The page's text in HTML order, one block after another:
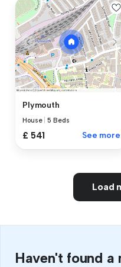
Plymouth
House |5 Beds
£ 541 See more
Load
Haven't found a